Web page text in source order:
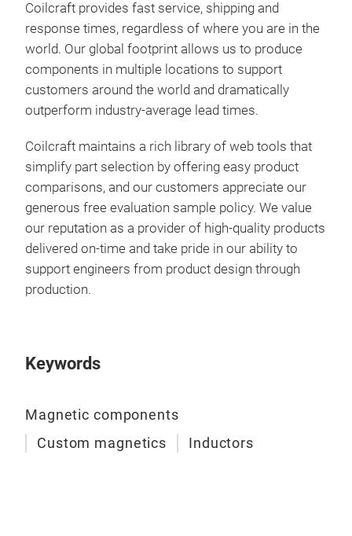
Coilcraft provides fast service, shipping and
response times, regardless of where you are in the
world. Our global footprint allows us to produce
components in multiple locations to support
customers around the world and dramatically
outperform industry-average lead times.
Coilcraft maintains a rich library of web tools that
simplify part selection by offering easy product
comparisons, and our customers appreciate our
generous free evaluation sample policy. We value
our reputation as a provider of high-quality products
delivered on-time and take pride in our ability to
support engineers from product design through
production.
Keywords
Magnetic components
Custom magnetics
Inductors